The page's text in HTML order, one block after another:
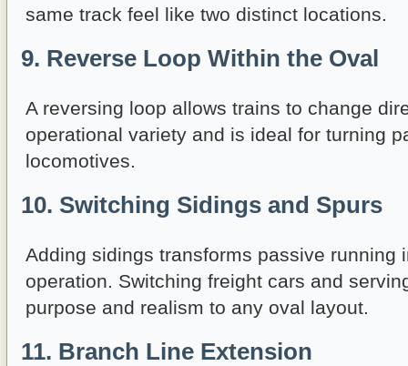
same track feel like two distinct locations.
9. Reverse Loop Within the Oval
A reversing loop allows trains to change
operational variety and is ideal for turning
locomotives.
10. Switching Sidings and Spurs
Adding sidings transforms passive running
operation. Switching freight cars and
purpose and realism to any oval layout.
11. Branch Line Extension